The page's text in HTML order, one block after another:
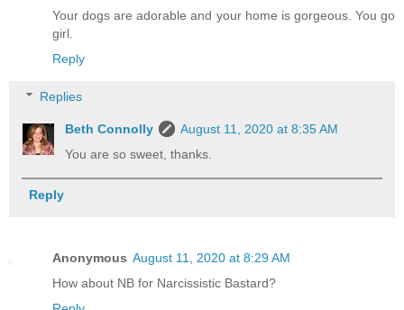
Your dogs are adorable and your home is gorgeous. You go
girl.
Reply
Replies
Beth Connolly
August 11, 2020 at 8:35 AM
You are so sweet, thanks.
Reply
Anonymous August 11, 2020 at 8:29 AM
How about NB for Narcissistic Bastard?